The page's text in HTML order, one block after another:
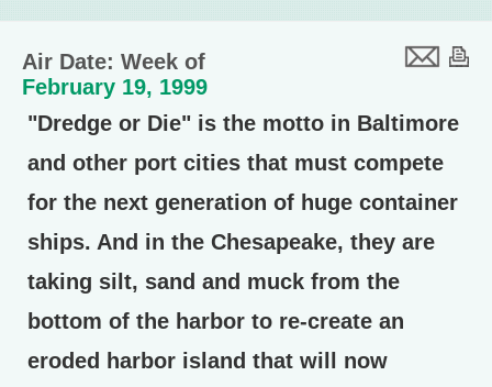
Air Date: Week of
February 19, 1999
"Dredge or Die" is the motto in Baltimore
and other port cities that must compete
for the next generation of huge container
ships. And in the Chesapeake, they are
taking silt, sand and muck from the
bottom of the harbor to re-create an
eroded harbor island that will now